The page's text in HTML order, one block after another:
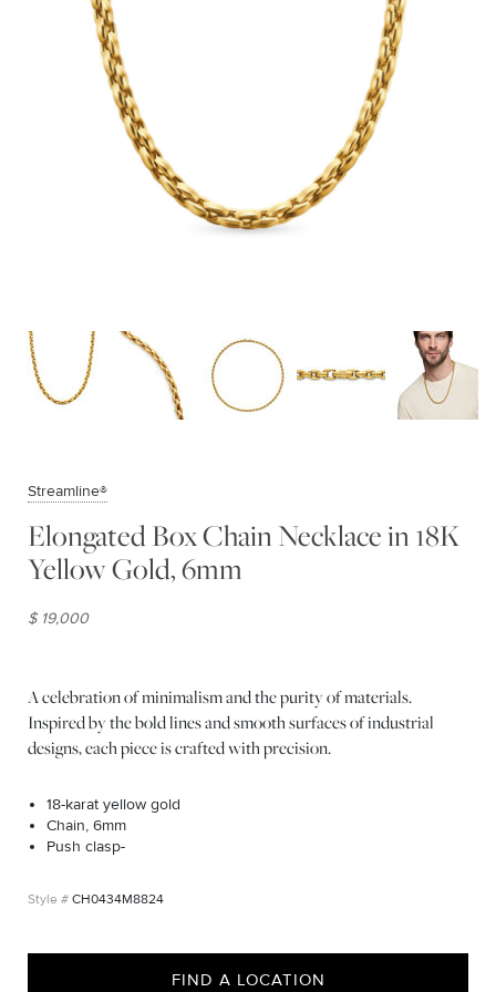
Streamline®
Elongated Box Chain Necklace in 18K
Yellow Gold, 6mm
$ 19,000
A celebration of minimalism and the purity of materials.
Inspired by the bold lines and smooth surfaces of industrial
designs, each piece is crafted with precision.
18-karat yellow gold
Chain, 6mm
Push clasp-
CH0434M8824
FIND A LOCATION